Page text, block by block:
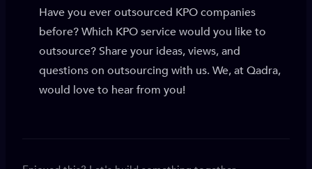
Have you ever outsourced KPO companies
before? Which KPO service would you like to
outsource? Share your ideas, views, and
questions on outsourcing with us. We, at Qadra,
would love to hear from you!